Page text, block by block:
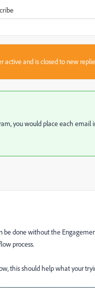
active and is closed to new
you would place each
be done without the
process.
this should help what your